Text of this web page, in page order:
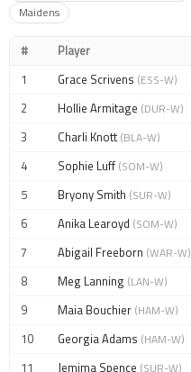
Maidens
# Player
1
Grace Scrivens (ESS-W)
2
Hollie Armitage (DUR-W)
3
Charli Knott (BLA-W)
4
Sophie Luff (SOM-W)
5
Bryony Smith (SUR-W)
6
Anika Learoyd (SOM-W)
7
Abigail Freeborn (WAR-W)
8
Meg Lanning (LAN-W)
9
Maia Bouchier (HAM-W)
10
Georgia Adams (HAM-W)
11
Jemima Spence (SUR-W)